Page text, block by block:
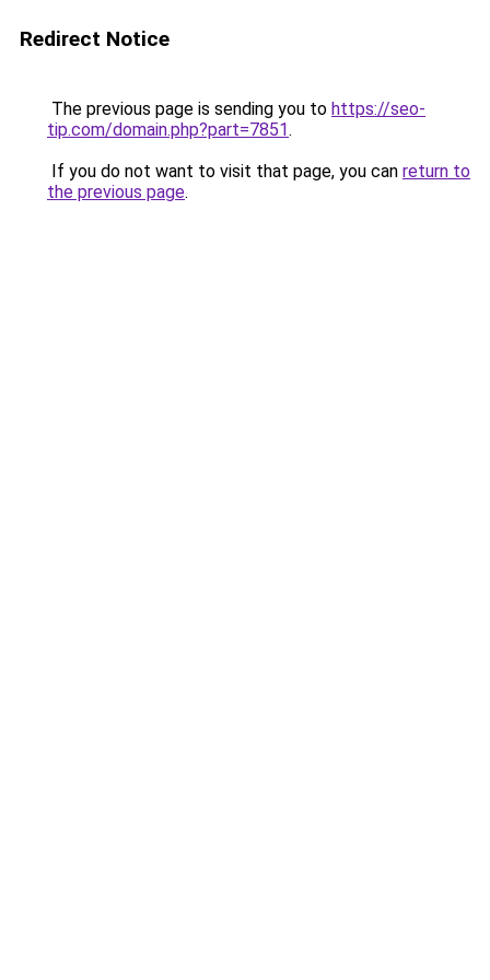
Redirect Notice
The previous page is sending you to https://seo-
tip.com/domain.php?part=7851.
If you do not want to visit that page, you can return to
the previous page.